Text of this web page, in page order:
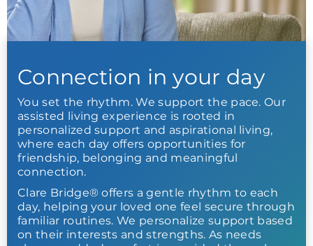
Connection in your day
You set the rhythm. We support the pace. Our
assisted living experience is rooted in
personalized support and aspirational living,
where each day offers opportunities for
friendship, belonging and meaningful
connection.
Clare Bridge® offers a gentle rhythm to each
day, helping your loved one feel secure through
familiar routines. We personalize support based
on their interests and strengths. As needs